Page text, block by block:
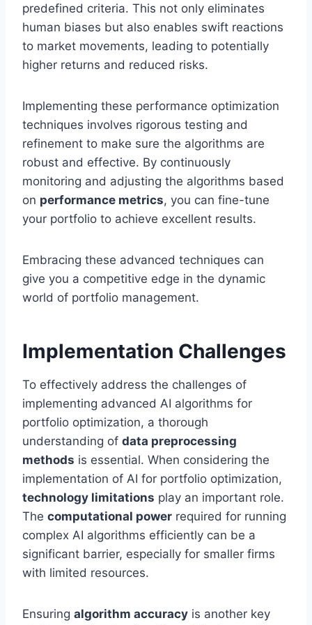
predefined criteria. This not only eliminates
human biases but also enables swift reactions
to market movements, leading to potentially
higher returns and reduced risks.
Implementing these performance optimization
techniques involves rigorous testing and
refinement to make sure the algorithms are
robust and effective. By continuously
monitoring and adjusting the algorithms based
on performance metrics, you can fine-tune
your portfolio to achieve excellent results.
Embracing these advanced techniques can
give you a competitive edge in the dynamic
world of portfolio management.
Implementation Challenges
To effectively address the challenges of
implementing advanced AI algorithms for
portfolio optimization, a thorough
understanding of data preprocessing
methods is essential. When considering the
implementation of AI for portfolio optimization,
technology limitations play an important role.
The computational power required for running
complex AI algorithms efficiently can be a
significant barrier, especially for smaller firms
with limited resources.
Ensuring algorithm accuracy is another key